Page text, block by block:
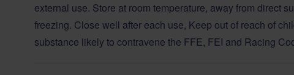
external use. Store at room temperature, away from direct
freezing. Close well after each use, Keep out of reach of
substance likely to contravene the FFE, FEI and Racing